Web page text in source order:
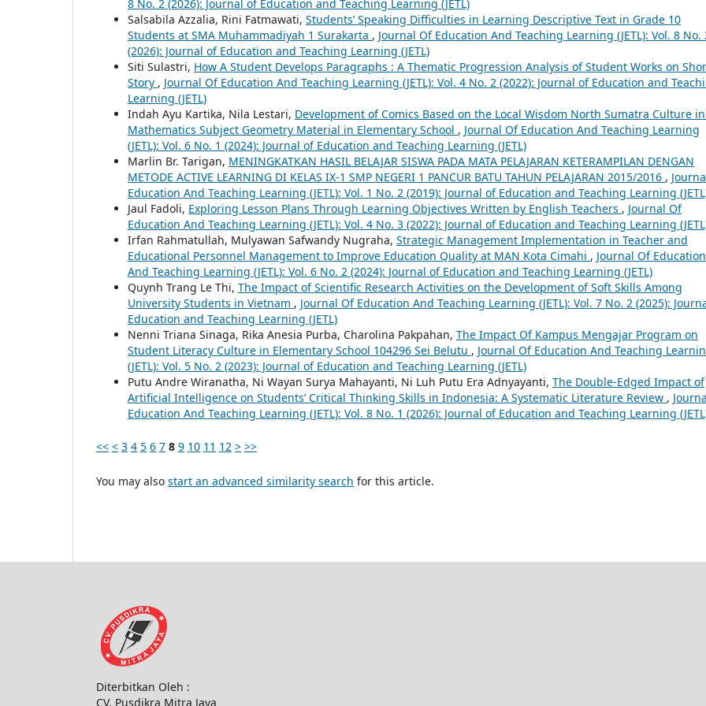
8 No. 2 (2026): Journal of Education and Teaching Learning (JETL)
Salsabila Azzalia, Rini Fatmawati, Students’ Speaking Difficulties in Learning Descriptive Text in Grade 10
Students at SMA Muhammadiyah 1 Surakarta , Journal Of Education And Teaching Learning (JETL): Vol. 8 No.
(2026): Journal of Education and Teaching Learning (JETL)
Siti Sulastri, How A Student Develops Paragraphs : A Thematic Progression Analysis of Student Works on
Story , Journal Of Education And Teaching Learning (JETL): Vol. 4 No. 2 (2022): Journal of Education and
Learning (JETL)
Indah Ayu Kartika, Nila Lestari, Development of Comics Based on the Local Wisdom North Sumatra Culture
Mathematics Subject Geometry Material in Elementary School , Journal Of Education And Teaching Learning
(JETL): Vol. 6 No. 1 (2024): Journal of Education and Teaching Learning (JETL)
Marlin Br. Tarigan, MENINGKATKAN HASIL BELAJAR SISWA PADA MATA PELAJARAN KETERAMPILAN DENGAN
METODE ACTIVE LEARNING DI KELAS IX-1 SMP NEGERI 1 PANCUR BATU TAHUN PELAJARAN 2015/2016 ,
Education And Teaching Learning (JETL): Vol. 1 No. 2 (2019): Journal of Education and Teaching Learning
Jaul Fadoli, Exploring Lesson Plans Through Learning Objectives Written by English Teachers , Journal Of
Education And Teaching Learning (JETL): Vol. 4 No. 3 (2022): Journal of Education and Teaching Learning
Irfan Rahmatullah, Mulyawan Safwandy Nugraha, Strategic Management Implementation in Teacher and
Educational Personnel Management to Improve Education Quality at MAN Kota Cimahi , Journal Of Education
And Teaching Learning (JETL): Vol. 6 No. 2 (2024): Journal of Education and Teaching Learning (JETL)
Quynh Trang Le Thi, The Impact of Scientific Research Activities on the Development of Soft Skills Among
University Students in Vietnam , Journal Of Education And Teaching Learning (JETL): Vol. 7 No. 2 (2025):
Education and Teaching Learning (JETL)
Nenni Triana Sinaga, Rika Anesia Purba, Charolina Pakpahan, The Impact Of Kampus Mengajar Program on
Student Literacy Culture in Elementary School 104296 Sei Belutu , Journal Of Education And Teaching
(JETL): Vol. 5 No. 2 (2023): Journal of Education and Teaching Learning (JETL)
Putu Andre Wiranatha, Ni Wayan Surya Mahayanti, Ni Luh Putu Era Adnyayanti, The Double-Edged Impact of
Artificial Intelligence on Students’ Critical Thinking Skills in Indonesia: A Systematic Literature Review ,
Education And Teaching Learning (JETL): Vol. 8 No. 1 (2026): Journal of Education and Teaching Learning
<< < 3 4 5 6 7 8 9 10 11 12 > >>
You may also start an advanced similarity search for this article.
Diterbitkan Oleh :
CV. Pusdikra Mitra Jaya